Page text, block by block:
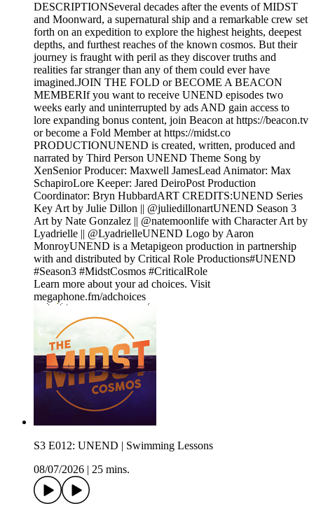
DESCRIPTIONSeveral decades after the events of MIDST
and Moonward, a supernatural ship and a remarkable crew set
forth on an expedition to explore the highest heights, deepest
depths, and furthest reaches of the known cosmos. But their
journey is fraught with peril as they discover truths and
realities far stranger than any of them could ever have
imagined.JOIN THE FOLD or BECOME A BEACON
MEMBERIf you want to receive UNEND episodes two
weeks early and uninterrupted by ads AND gain access to
lore expanding bonus content, join Beacon at https://beacon.tv
or become a Fold Member at https://midst.co
PRODUCTIONUNEND is created, written, produced and
narrated by Third Person UNEND Theme Song by
XenSenior Producer: Maxwell JamesLead Animator: Max
SchapiroLore Keeper: Jared DeiroPost Production
Coordinator: Bryn HubbardART CREDITS:UNEND Series
Key Art by Julie Dillon || @juliedillonartUNEND Season 3
Art by Nate Gonzalez || @natemoonlife with Character Art by
Lyadrielle || @LyadrielleUNEND Logo by Aaron
MonroyUNEND is a Metapigeon production in partnership
with and distributed by Critical Role Productions#UNEND
#Season3 #MidstCosmos #CriticalRole
Learn more about your ad choices. Visit
megaphone.fm/adchoices
S3 E012: UNEND | Swimming Lessons
08/07/2026
25 mins.